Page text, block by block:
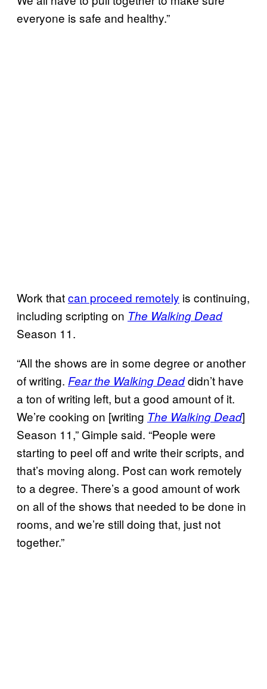
everyone is safe and healthy.”
Work thatcan proceed remotely is continuing,
including scripting on The Walking Dead
Season 11.
“All the shows are in some degree or another
of writing. Fear the Walking Deaddidn’t have
a ton of writing left, but a good amount of it.
We’re cooking on [writing The Walking Dead]
Season 11,” Gimple said. “People were
starting to peel off and write their scripts, and
that’s moving along. Post can work remotely
to a degree. There’s a good amount of work
on all of the shows that needed to be done in
rooms, and we’re still doing that, just not
together.”